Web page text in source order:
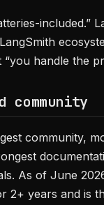
included.”
“you handle the
community
community,
As of June
2+ years and is